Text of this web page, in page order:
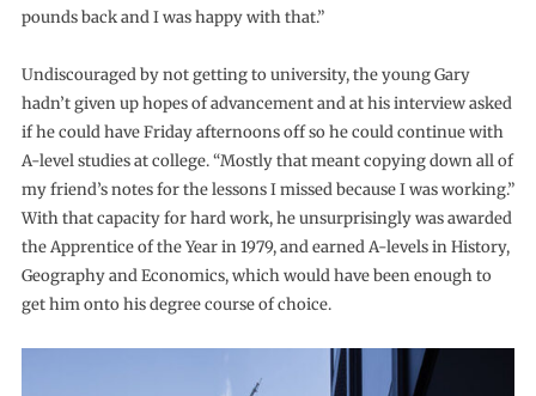
pounds back and I was happy with that.”
Undiscouraged by not getting to university, the young Gary
hadn’t given up hopes of advancement and at his interview asked
if he could have Friday afternoons off so he could continue with
A-level studies at college. “Mostly that meant copying down all of
my friend’s notes for the lessons I missed because I was working.”
With that capacity for hard work, he unsurprisingly was awarded
the Apprentice of the Year in 1979, and earned A-levels in History,
Geography and Economics, which would have been enough to
get him onto his degree course of choice.